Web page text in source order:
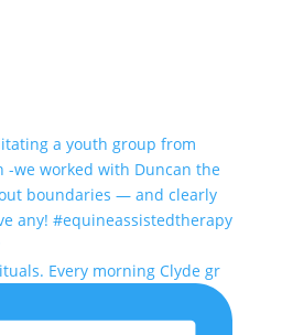
Every morning Clyde gr